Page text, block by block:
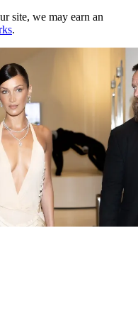
site, we may earn an
.